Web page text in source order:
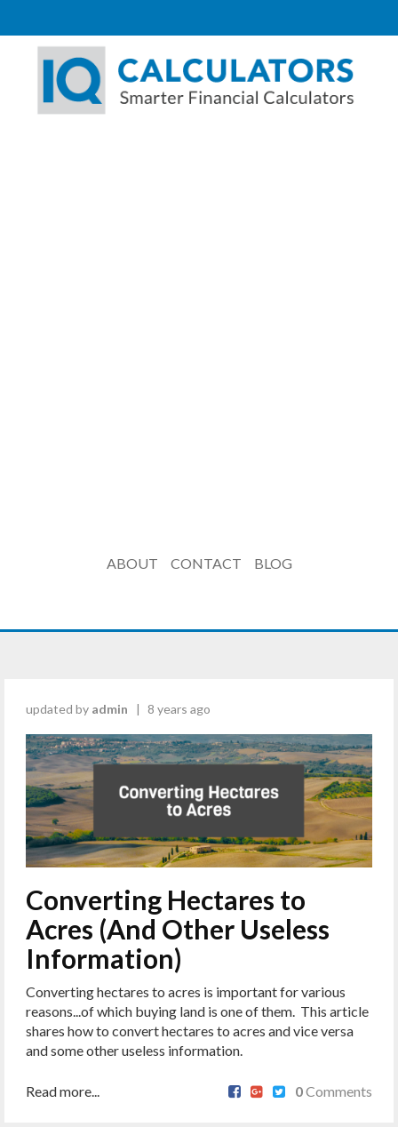
ABOUT CONTACT BLOG
updated by admin | 8 years ago
Converting Hectares to
Acres (And Other Useless
Information)
Converting hectares to acres is important for various
reasons...of which buying land is one of them. This article
shares how to convert hectares to acres and vice versa
and some other useless information.
Read more... 0Comments